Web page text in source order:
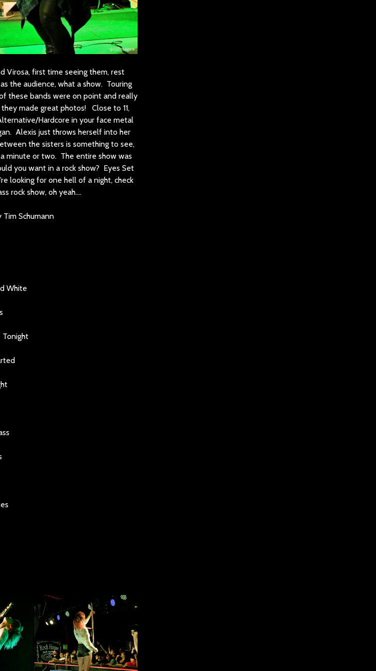
Virosa, first time seeing them, rest
the audience, what a show. Touring
these bands were on point and really
made great photos! Close to 11,
Hardcore in your face metal
Alexis just throws herself into her
the sisters is something to see,
minute or two. The entire show was
you want in a rock show? Eyes Set
looking for one hell of a night, check
rock show, oh yeah….
Schumann
White
Tonight